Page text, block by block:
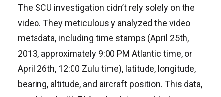
The SCU investigation didn’t rely solely on the
video. They meticulously analyzed the video
metadata, including time stamps (April 25th,
2013, approximately 9:00 PM Atlantic time, or
April 26th, 12:00 Zulu time), latitude, longitude,
bearing, altitude, and aircraft position. This data,